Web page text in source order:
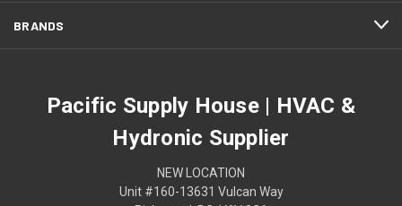
BRANDS
Pacific Supply House | HVAC &
Hydronic Supplier
NEW LOCATION
Unit #160-13631 Vulcan Way